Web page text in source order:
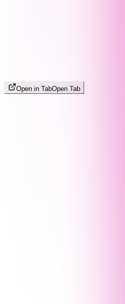
Open in TabOpen Tab